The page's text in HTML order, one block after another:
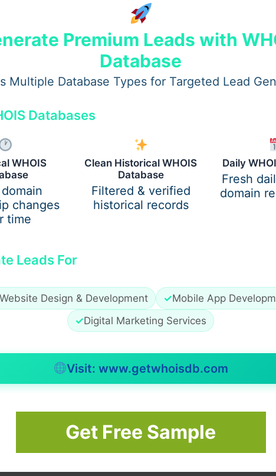
Premium Leads with
Database
Multiple Database Types for Targeted Lead
Databases
WHOIS
changes
time
Clean Historical WHOIS
Database
Filtered & verified
historical records
Daily
Fresh
domain
Leads For
Website Design & Development ✓Mobile App
✓Digital Marketing Services
Visit: www.getwhoisdb.com
Get Free Sample
Assess Younger Patients
consultation.
whether
subtle, and natural-looking.